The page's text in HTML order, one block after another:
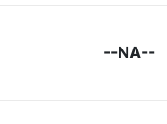
--NA--